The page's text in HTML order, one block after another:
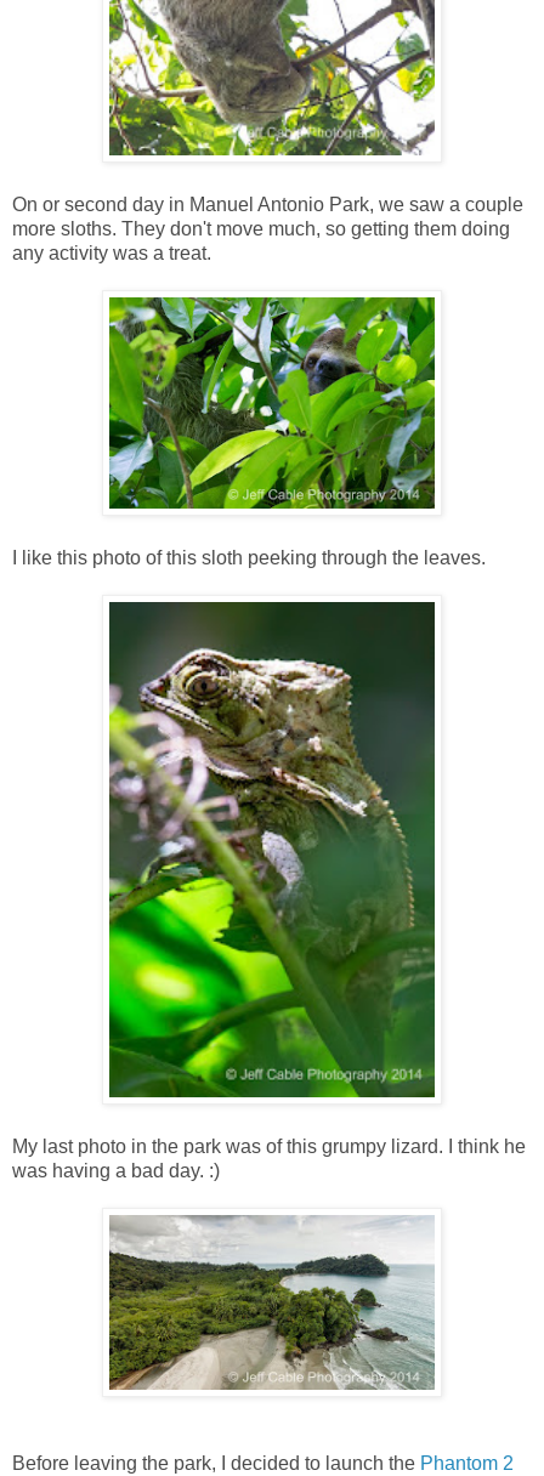
On or second day in Manuel Antonio Park, we saw a couple
more sloths. They don't move much, so getting them doing
any activity was a treat.
I like this photo of this sloth peeking through the leaves.
My last photo in the park was of this grumpy lizard. I think he
was having a bad day. :)
Before leaving the park, I decided to launch the Phantom 2